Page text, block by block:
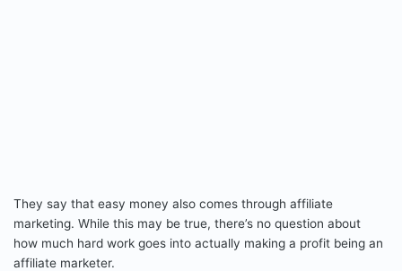
They say that easy money also comes through affiliate
marketing. While this may be true, there’s no question about
how much hard work goes into actually making a profit being an
affiliate marketer.